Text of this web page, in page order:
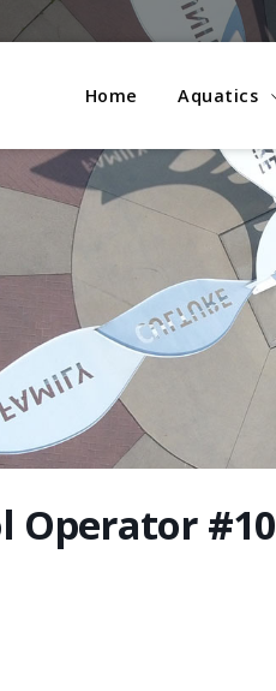
Home Aquatics
Operator #10